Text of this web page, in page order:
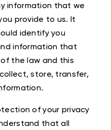
information that we
provide to us. It
identify you
information that
the law and this
store, transfer,
of your privacy
that all